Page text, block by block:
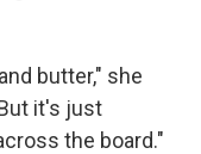
butter," she
it's just
the board."